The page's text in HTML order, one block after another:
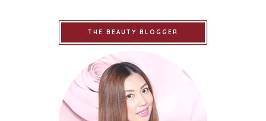
THE BEAUTY BLOGGER